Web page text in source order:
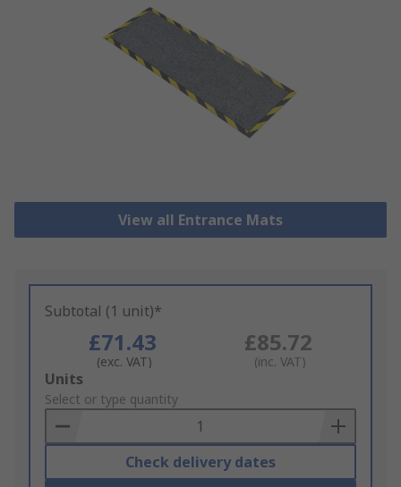
View all Entrance Mats
Subtotal (1 unit)*
£71.43
(exc. VAT)
£85.72
(inc. VAT)
Add
to
Basket
Units
Select or type quantity
Check delivery dates